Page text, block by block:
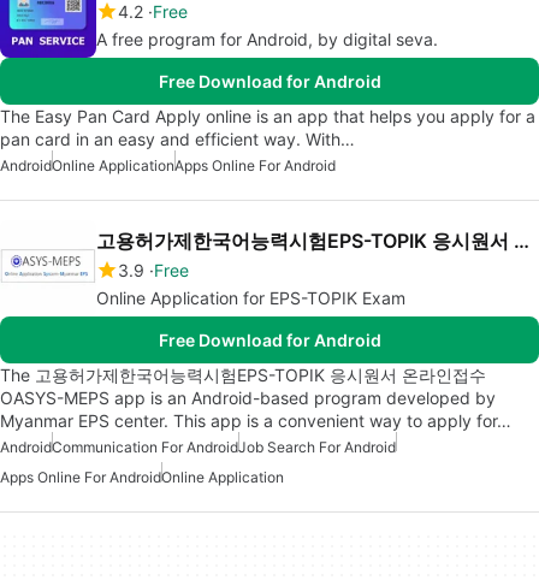
4.2 Free
A free program for Android, by digital seva.
Free Download for Android
The Easy Pan Card Apply online is an app that helps you apply for a
pan card in an easy and efficient way. With…
AndroidOnline ApplicationApps Online For Android
고용허가제한국어능력시험EPS-TOPIK 응시원서 온라인접수 OASYS-MEPS
3.9 Free
Online Application for EPS-TOPIK Exam
Free Download for Android
The 고용허가제한국어능력시험EPS-TOPIK 응시원서 온라인접수
OASYS-MEPS app is an Android-based program developed by
Myanmar EPS center. This app is a convenient way to apply for…
AndroidCommunication For AndroidJob Search For Android
Apps Online For AndroidOnline Application